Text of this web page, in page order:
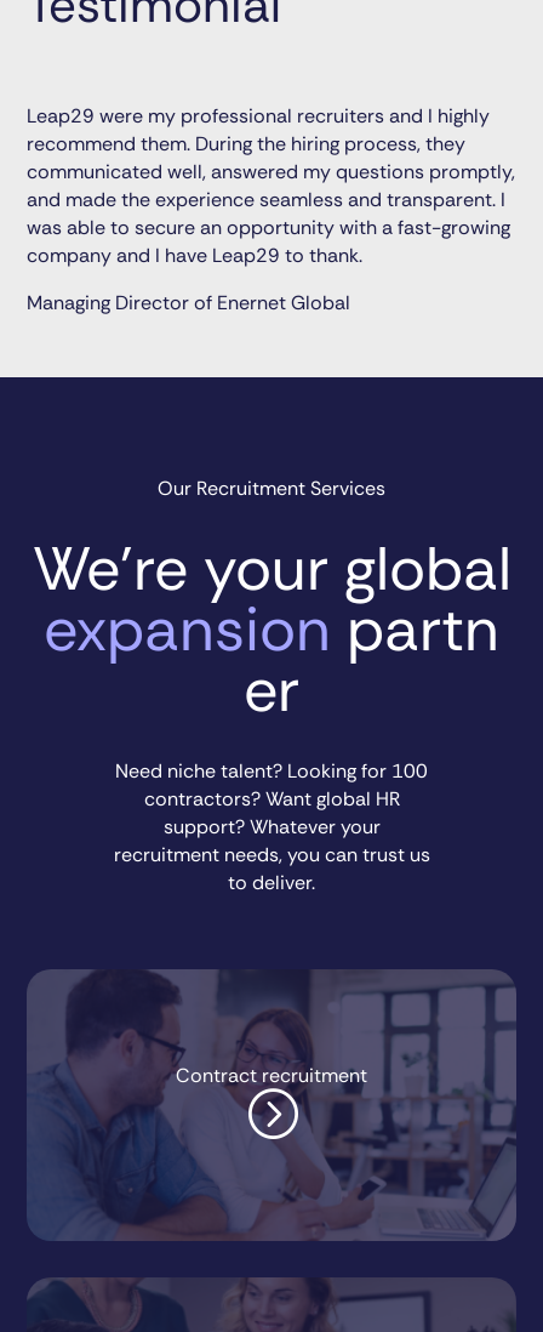
Leap29 were my professional recruiters and I highly
recommend them. During the hiring process, they
communicated well, answered my questions promptly,
and made the experience seamless and transparent. I
was able to secure an opportunity with a fast-growing
company and I have Leap29 to thank.
Managing Director of Enernet Global
Our Recruitment Services
We’re your global
expansion partn
er
Need niche talent? Looking for 100
contractors? Want global HR
support? Whatever your
recruitment needs, you can trust us
to deliver.
Contract recruitment
=